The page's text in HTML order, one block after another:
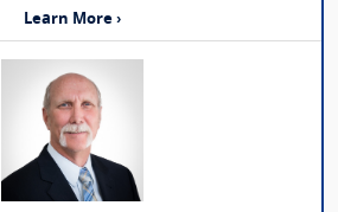
Learn More ›